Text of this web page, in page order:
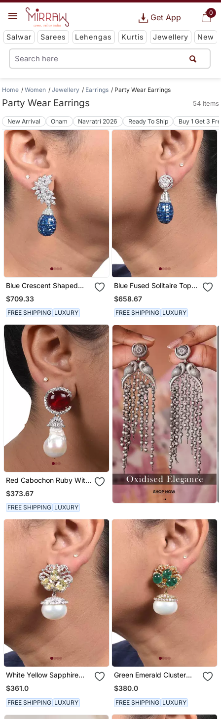
0
Get App
Salwar Sarees Lehengas Kurtis Jewellery New
Home Women Jewellery Earrings Party Wear Earrings
Party Wear Earrings 54 Items
New Arrival Onam Navratri 2026 Ready To Ship Buy 1 Get 3
Blue Crescent Shaped
Marquis Cluster Top With
Blue Sapphire Drop In
Invisible Setting
$709.33
FREE SHIPPING LUXURY
Blue Fused Solitaire Top
With Blue Sapphire In An
Invisible Setting
$658.67
FREE SHIPPING LUXURY
Red Cabochon Ruby With
Baroque Pearl Drop And
Diamonds
$373.67
FREE SHIPPING LUXURY
White Yellow Sapphire
Cluster Top With Cultured
Pearl Drop
$361.0
FREE SHIPPING LUXURY
Green Emerald Cluster
Top With Cultured Pearl
Drop In 18 K Gold Polish
$380.0
FREE SHIPPING LUXURY